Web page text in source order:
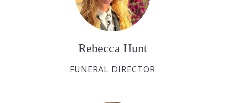
Rebecca Hunt
FUNERAL DIRECTOR